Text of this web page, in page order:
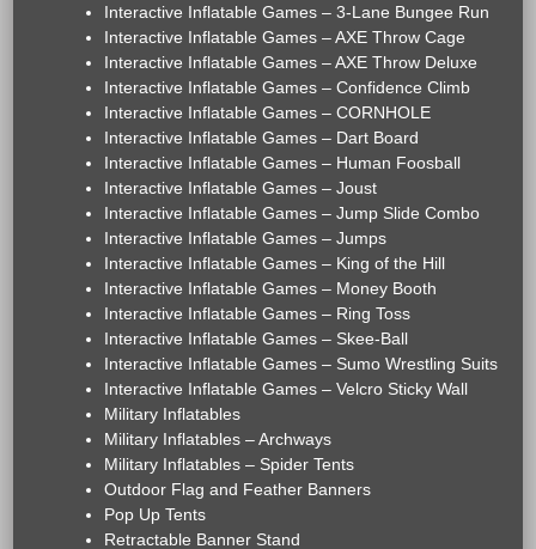
Interactive Inflatable Games – 3-Lane Bungee Run
Interactive Inflatable Games – AXE Throw Cage
Interactive Inflatable Games – AXE Throw Deluxe
Interactive Inflatable Games – Confidence Climb
Interactive Inflatable Games – CORNHOLE
Interactive Inflatable Games – Dart Board
Interactive Inflatable Games – Human Foosball
Interactive Inflatable Games – Joust
Interactive Inflatable Games – Jump Slide Combo
Interactive Inflatable Games – Jumps
Interactive Inflatable Games – King of the Hill
Interactive Inflatable Games – Money Booth
Interactive Inflatable Games – Ring Toss
Interactive Inflatable Games – Skee-Ball
Interactive Inflatable Games – Sumo Wrestling Suits
Interactive Inflatable Games – Velcro Sticky Wall
Military Inflatables
Military Inflatables – Archways
Military Inflatables – Spider Tents
Outdoor Flag and Feather Banners
Pop Up Tents
Retractable Banner Stand